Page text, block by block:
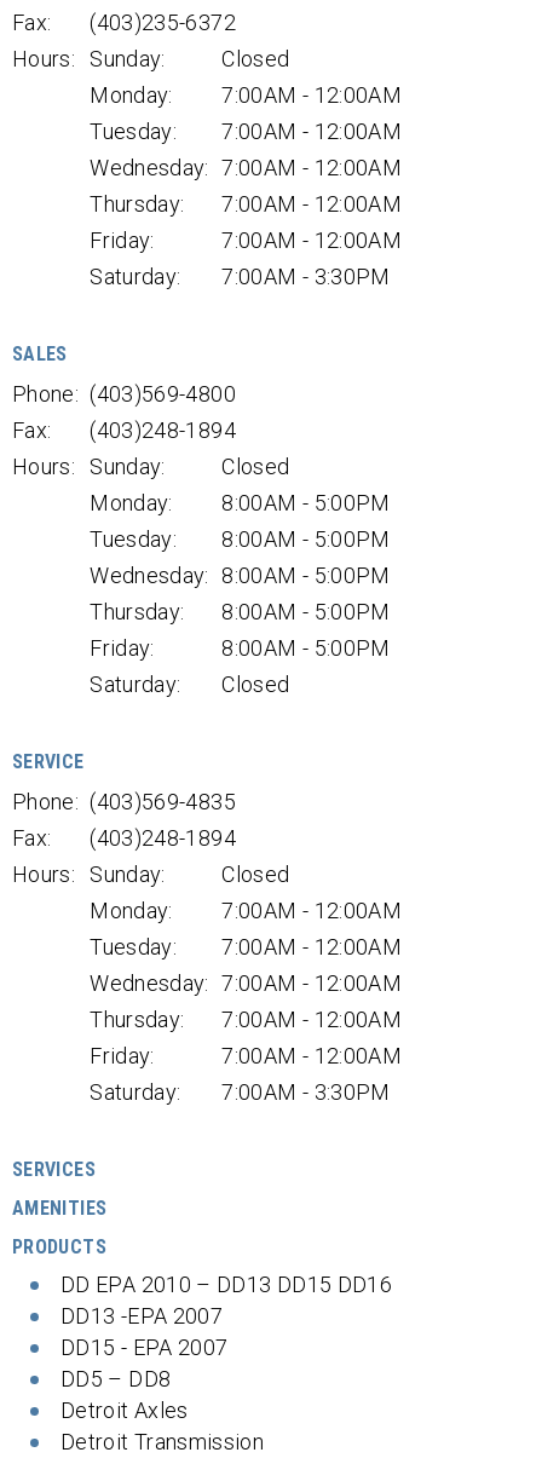
Fax:
(403)235-6372
Hours:
Sunday:
Closed
Monday:
7:00AM - 12:00AM
Tuesday:
7:00AM - 12:00AM
Wednesday: 7:00AM - 12:00AM
Thursday:
7:00AM - 12:00AM
Friday:
7:00AM - 12:00AM
Saturday:
7:00AM - 3:30PM
SALES
Phone: (403)569-4800
Fax:
(403)248-1894
Hours:
Sunday:
Closed
Monday:
8:00AM - 5:00PM
Tuesday:
8:00AM - 5:00PM
Wednesday:
8:00AM - 5:00PM
Thursday:
8:00AM - 5:00PM
Friday:
8:00AM - 5:00PM
Saturday:
Closed
SERVICE
Phone: (403)569-4835
Fax:
(403)248-1894
Hours:
Sunday:
Closed
Monday:
7:00AM - 12:00AM
Tuesday:
7:00AM - 12:00AM
Wednesday: 7:00AM - 12:00AM
Thursday:
7:00AM - 12:00AM
Friday:
7:00AM - 12:00AM
Saturday:
7:00AM - 3:30PM
SERVICES
AMENITIES
PRODUCTS
DD EPA 2010 – DD13 DD15 DD16
DD13 -EPA 2007
DD15 - EPA 2007
DD5 – DD8
Detroit Axles
Detroit Transmission